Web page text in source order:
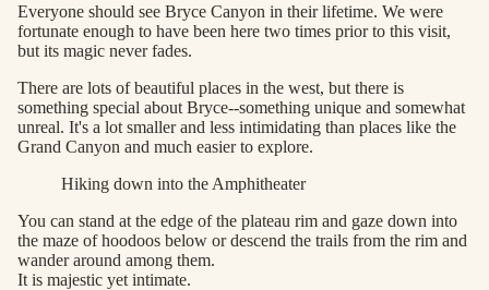
Everyone should see Bryce Canyon in their lifetime. We were
fortunate enough to have been here two times prior to this visit,
but its magic never fades.
There are lots of beautiful places in the west, but there is
something special about Bryce--something unique and somewhat
unreal. It's a lot smaller and less intimidating than places like the
Grand Canyon and much easier to explore.
Hiking down into the Amphitheater
You can stand at the edge of the plateau rim and gaze down into
the maze of hoodoos below or descend the trails from the rim and
wander around among them.
It is majestic yet intimate.